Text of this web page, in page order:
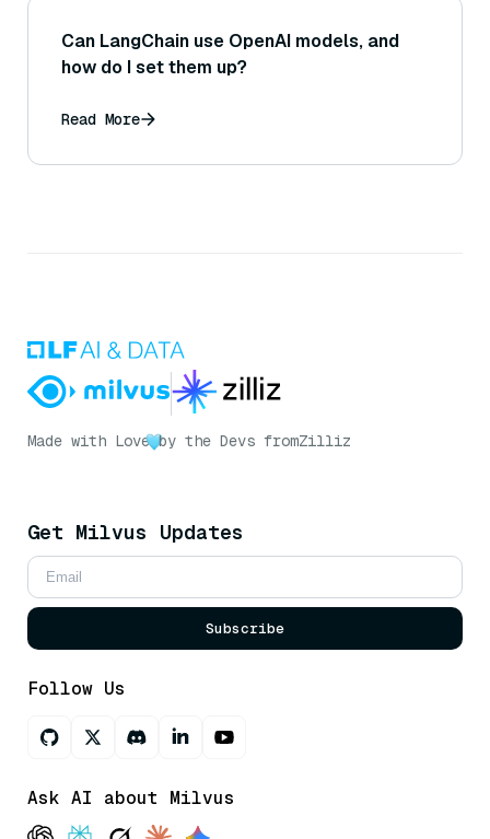
Can LangChain use OpenAI models, and
how do I set them up?
Read More
Made with Love by the Devs fromZilliz
Get Milvus Updates
Subscribe
Follow Us
Ask AI about Milvus